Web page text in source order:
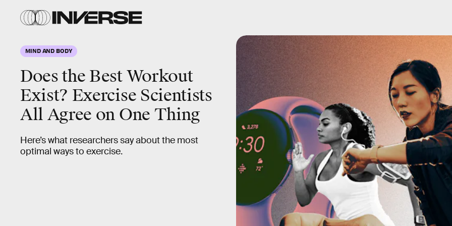
MIND AND BODY
Does the Best Workout
Exist? Exercise Scientists
All Agree on One Thing
Here’s what researchers say about the most
optimal ways to exercise.